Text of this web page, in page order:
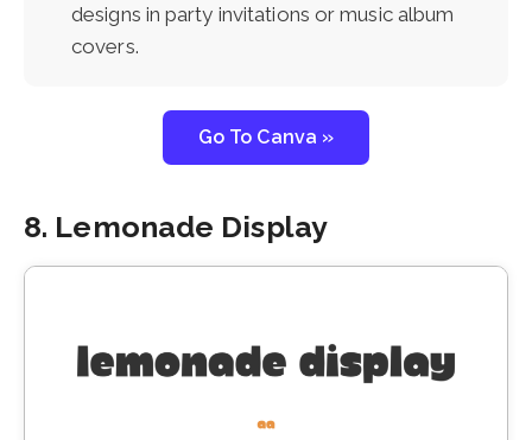
designs in party invitations or music album
covers.
Go To Canva »
8. Lemonade Display